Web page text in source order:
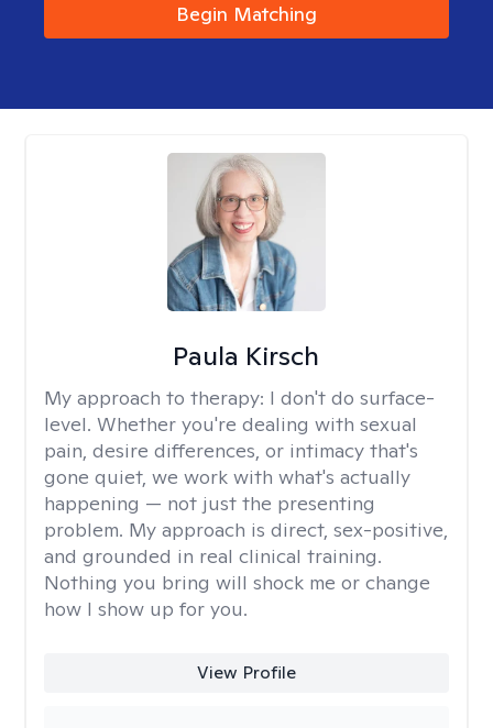
Begin Matching
Paula Kirsch
My approach to therapy: I don't do surface-
level. Whether you're dealing with sexual
pain, desire differences, or intimacy that's
gone quiet, we work with what's actually
happening — not just the presenting
problem. My approach is direct, sex-positive,
and grounded in real clinical training.
Nothing you bring will shock me or change
how I show up for you.
View Profile